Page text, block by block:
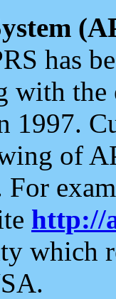
has
with the
1997.
of
For
http://
which